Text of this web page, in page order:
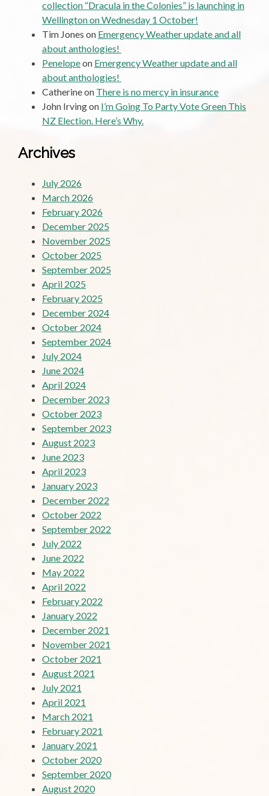
collection “Dracula in the Colonies” is launching in
Wellington on Wednesday 1 October!
Tim Jones on Emergency Weather update and all
about anthologies!
Penelopeon Emergency Weather update and all
about anthologies!
Catherineon There is no mercy in insurance
John Irvingon I’m Going To Party Vote Green This
NZ Election. Here’s Why.
Archives
July 2026
March 2026
February 2026
December 2025
November 2025
October 2025
September 2025
April 2025
February 2025
December 2024
October 2024
September 2024
July 2024
June 2024
April 2024
December 2023
October 2023
September 2023
August 2023
June 2023
April 2023
January 2023
December 2022
October 2022
September 2022
July 2022
June 2022
May 2022
April 2022
February 2022
January 2022
December 2021
November 2021
October 2021
August 2021
July 2021
April 2021
March 2021
February 2021
January 2021
October 2020
September 2020
August 2020